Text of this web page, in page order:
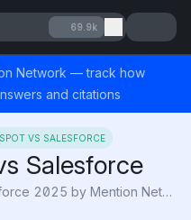
69.9k
Network — track how
and citations
VS SALESFORCE
Salesforce
HubSpot vs Salesforce 2025 by Mention Network: AI Visibility compares usability, automation, and value to reveal which CRM drives growth best.